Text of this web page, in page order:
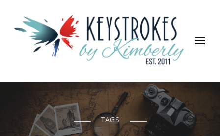
Keystrokes By Kimberly
Life, Style, Travel & Everything In Between
TAGS